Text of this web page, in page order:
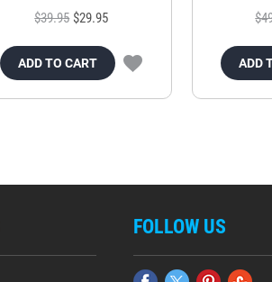
$39.95 $29.95
ADD TO CART ADD
FOLLOW US